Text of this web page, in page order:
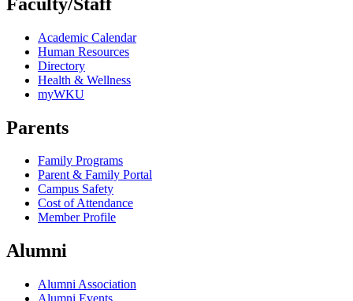
Academic Calendar
Human Resources
Directory
Health & Wellness
myWKU
Parents
Family Programs
Parent & Family Portal
Campus Safety
Cost of Attendance
Member Profile
Alumni
Alumni Association